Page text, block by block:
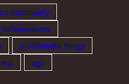
community
defensiveness
problematic things
ugh